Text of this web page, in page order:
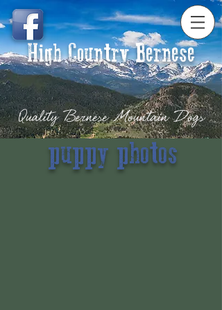
High Country Bernese
Quality Bernese Mountain Dogs
puppy photos